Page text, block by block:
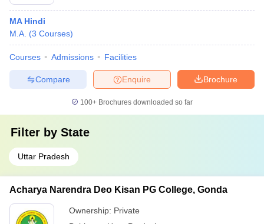
MA Hindi
M.A. (3 Courses)
Courses Admissions Facilities
Brochure
Enquire
Compare
100+ Brochures downloaded so far
Filter by State
Uttar Pradesh
Acharya Narendra Deo Kisan PG College, Gonda
Ownership: Private